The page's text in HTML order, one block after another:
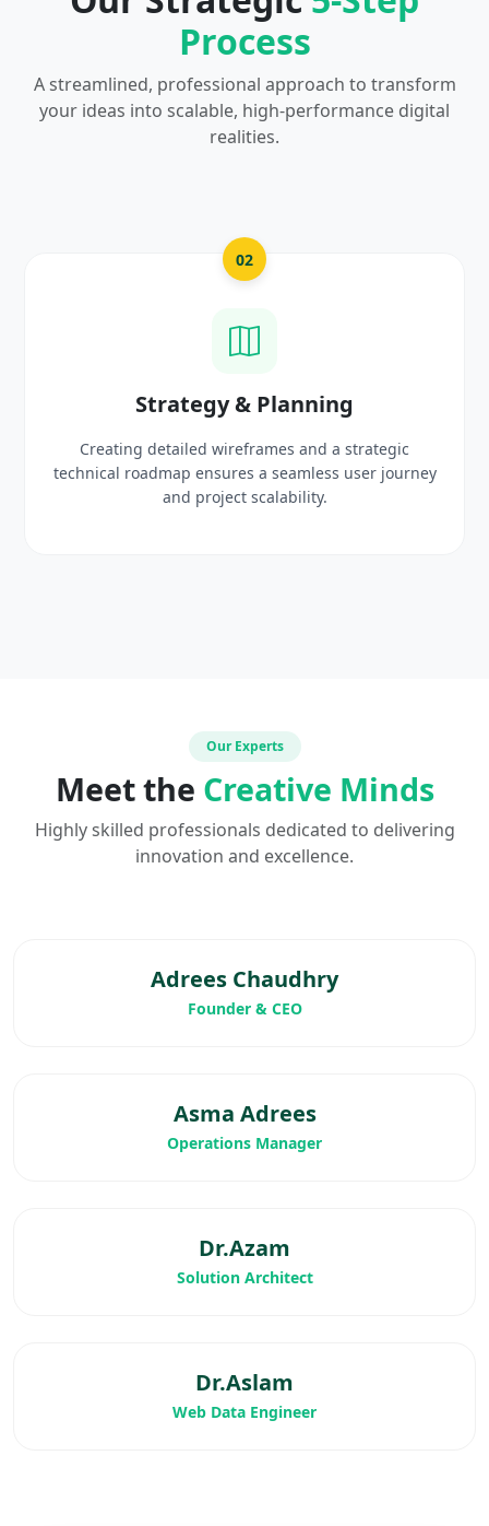
Process
A streamlined, professional approach to transform
your ideas into scalable, high-performance digital
realities.
UI/UX Creative Design
Crafting high-fidelity, modern visuals and interactive
prototypes that reflect your brand identity and
delight users.
Our Experts
Meet the Creative Minds
Highly skilled professionals dedicated to delivering
innovation and excellence.
Adrees Chaudhry
Founder & CEO
Asma Adrees
Operations Manager
Dr.Azam
Solution Architect
Dr.Aslam
Web Data Engineer